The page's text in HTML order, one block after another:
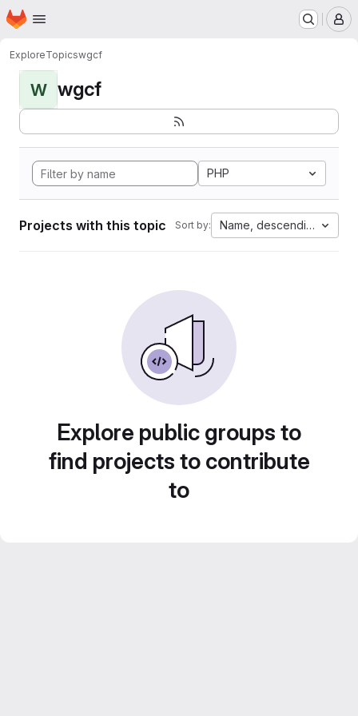
Skip to main content
Homepage
ExploreTopicswgcf
W wgcf
PHP
Projects with this topic Sort by: Name, descending
Explore public groups to
find projects to contribute
to